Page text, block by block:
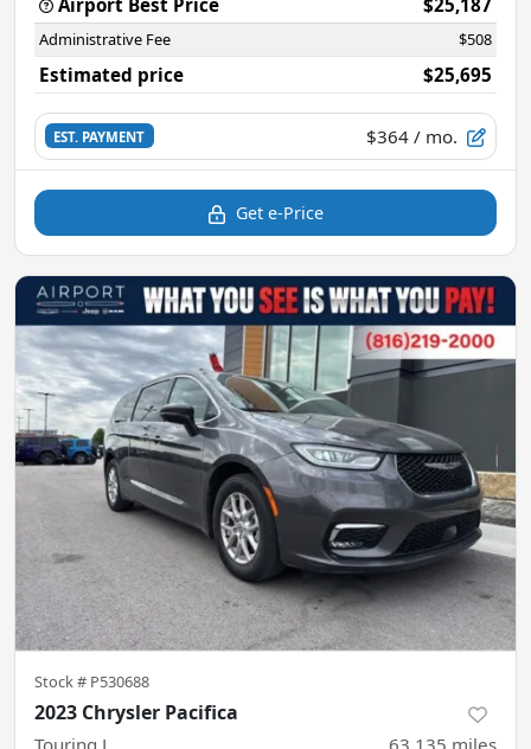
Administrative Fee $508
Estimated price $25,695
EST. PAYMENT $364 / mo.
Get e-Price
Stock # P530688
2023 Chrysler Pacifica
Touring L 63,135 miles